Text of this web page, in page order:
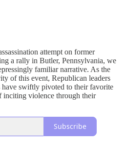
attempt on former
a rally in Butler, Pennsylvania, we
familiar narrative. As the
of this event, Republican leaders
swiftly pivoted to their favorite
inciting violence through their
Subscribe